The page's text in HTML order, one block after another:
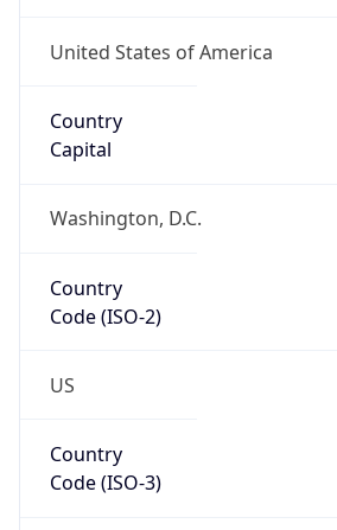
United States of America
Country
Capital
Washington, D.C.
Country
Code (ISO-2)
US
Country
Code (ISO-3)